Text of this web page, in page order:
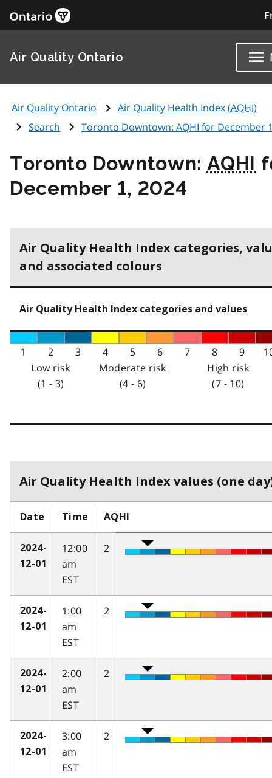
Air Quality Ontario
Air Quality Ontario Air Quality Health Index (AQHI)
Search
Toronto Downtown: AQHI for December
Toronto Downtown: AQHI
December 1, 2024
Air Quality Health Index categories,
and associated colours
Air Quality Health Index categories and values
1 2 3 4 5 6 7 8 9
Low risk
(1 - 3)
Moderate risk
(4 - 6)
High risk
(7 - 10)
Air Quality Health Index values (one
Date Time AQHI
2024-
12-01
12:00
am
EST
2
2024-
12-01
1:00
am
EST
2
2024-
12-01
2:00
am
EST
2
2024-
12-01
3:00
am
EST
2